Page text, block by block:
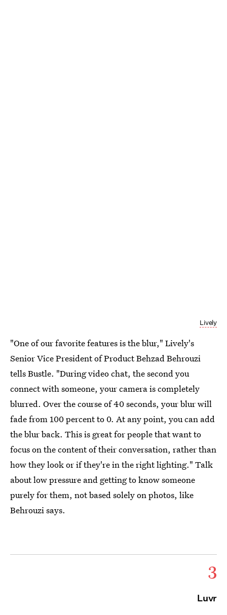
Lively
"One of our favorite features is the blur," Lively's
Senior Vice President of Product Behzad Behrouzi
tells Bustle. "During video chat, the second you
connect with someone, your camera is completely
blurred. Over the course of 40 seconds, your blur will
fade from 100 percent to 0. At any point, you can add
the blur back. This is great for people that want to
focus on the content of their conversation, rather than
how they look or if they're in the right lighting." Talk
about low pressure and getting to know someone
purely for them, not based solely on photos, like
Behrouzi says.
3
Luvr